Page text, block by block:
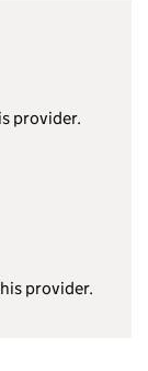
provider.
provider.